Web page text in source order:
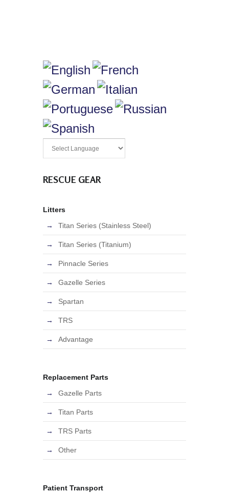
RESCUE GEAR
Litters
Titan Series (Stainless Steel)
Titan Series (Titanium)
Pinnacle Series
Gazelle Series
Spartan
TRS
Advantage
Replacement Parts
Gazelle Parts
Titan Parts
TRS Parts
Other
Patient Transport